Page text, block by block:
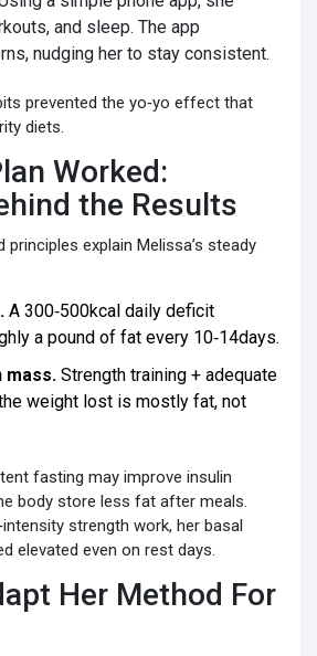
and sleep. The app
nudging her to stay consistent.
prevented the yo‑yo effect that
diets.
Worked:
the Results
principles explain Melissa’s steady
A 300‑500kcal daily deficit
a pound of fat every 10‑14days.
mass. Strength training + adequate
weight lost is mostly fat, not
fasting may improve insulin
body store less fat after meals.
strength work, her basal
elevated even on rest days.
Her Method For